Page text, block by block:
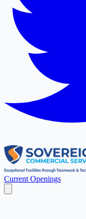
Current Openings